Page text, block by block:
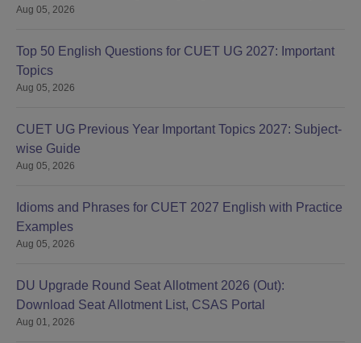
Aug 05, 2026
Top 50 English Questions for CUET UG 2027: Important
Topics
Aug 05, 2026
CUET UG Previous Year Important Topics 2027: Subject-
wise Guide
Aug 05, 2026
Idioms and Phrases for CUET 2027 English with Practice
Examples
Aug 05, 2026
DU Upgrade Round Seat Allotment 2026 (Out):
Download Seat Allotment List, CSAS Portal
Aug 01, 2026